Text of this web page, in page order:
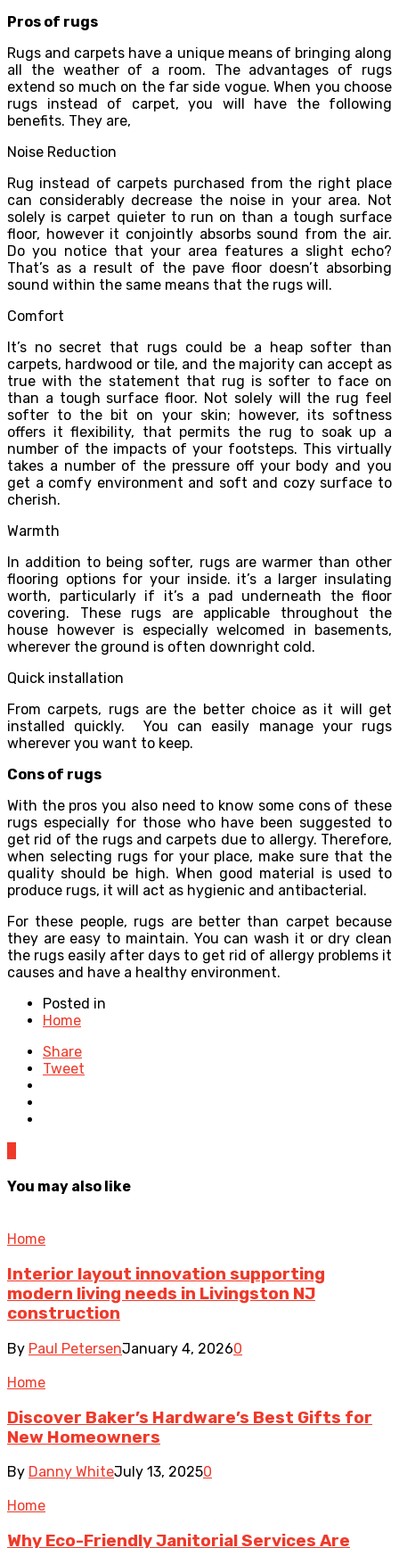
Pros of rugs
Rugs and carpets have a unique means of bringing along
all the weather of a room. The advantages of rugs
extend so much on the far side vogue. When you choose
rugs instead of carpet, you will have the following
benefits. They are,
Noise Reduction
Rug instead of carpets purchased from the right place
can considerably decrease the noise in your area. Not
solely is carpet quieter to run on than a tough surface
floor, however it conjointly absorbs sound from the air.
Do you notice that your area features a slight echo?
That’s as a result of the pave floor doesn’t absorbing
sound within the same means that the rugs will.
Comfort
It’s no secret that rugs could be a heap softer than
carpets, hardwood or tile, and the majority can accept as
true with the statement that rug is softer to face on
than a tough surface floor. Not solely will the rug feel
softer to the bit on your skin; however, its softness
offers it flexibility, that permits the rug to soak up a
number of the impacts of your footsteps. This virtually
takes a number of the pressure off your body and you
get a comfy environment and soft and cozy surface to
cherish.
Warmth
In addition to being softer, rugs are warmer than other
flooring options for your inside. it’s a larger insulating
worth, particularly if it’s a pad underneath the floor
covering. These rugs are applicable throughout the
house however is especially welcomed in basements,
wherever the ground is often downright cold.
Quick installation
From carpets, rugs are the better choice as it will get
installed quickly. You can easily manage your rugs
wherever you want to keep.
Cons of rugs
With the pros you also need to know some cons of these
rugs especially for those who have been suggested to
get rid of the rugs and carpets due to allergy. Therefore,
when selecting rugs for your place, make sure that the
quality should be high. When good material is used to
produce rugs, it will act as hygienic and antibacterial.
For these people, rugs are better than carpet because
they are easy to maintain. You can wash it or dry clean
the rugs easily after days to get rid of allergy problems it
causes and have a healthy environment.
Posted in
Home
Share
Tweet
You may also like
Home
Interior layout innovation supporting
modern living needs in Livingston NJ
construction
By Paul PetersenJanuary 4, 20260
Home
Discover Baker’s Hardware’s Best Gifts for
New Homeowners
By Danny WhiteJuly 13, 20250
Home
Why Eco-Friendly Janitorial Services Are